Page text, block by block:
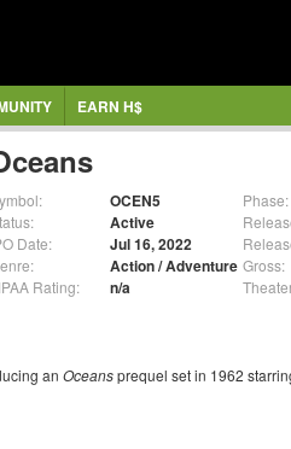
EARN H$
OCEN5
Active
Date: Jul 16, 2022
Action / Adventure
Rating: n/a
Phase:
Gross:
an Oceansprequel set in 1962